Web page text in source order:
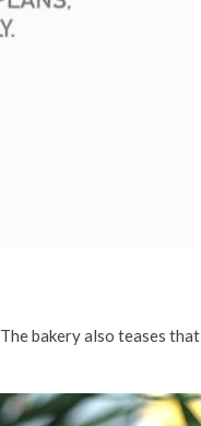
The bakery also teases that